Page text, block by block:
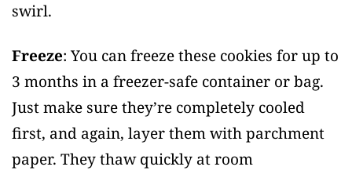
swirl.
Freeze: You can freeze these cookies for up to
3 months in a freezer-safe container or bag.
Just make sure they’re completely cooled
first, and again, layer them with parchment
paper. They thaw quickly at room